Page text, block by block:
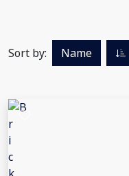
Sort by: Name